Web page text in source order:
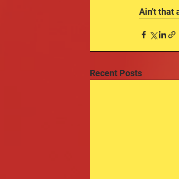
Ain't that
Recent Posts